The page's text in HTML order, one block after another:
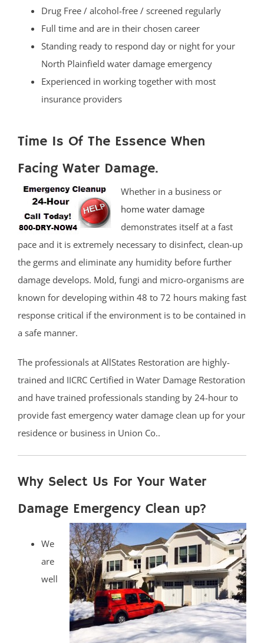
Drug Free / alcohol-free / screened regularly
Full time and are in their chosen career
Standing ready to respond day or night for your
North Plainfield water damage emergency
Experienced in working together with most
insurance providers
Time Is Of The Essence When
Facing Water Damage.
Whether in a business or
home water damage
demonstrates itself at a fast
pace and it is extremely necessary to disinfect, clean-up
the germs and eliminate any humidity before further
damage develops. Mold, fungi and micro-organisms are
known for developing within 48 to 72 hours making fast
response critical if the environment is to be contained in
a safe manner.
The professionals at AllStates Restoration are highly-
trained and IICRC Certified in Water Damage Restoration
and have trained professionals standing by 24-hour to
provide fast emergency water damage clean up for your
residence or business in Union Co..
Why Select Us For Your Water
Damage Emergency Clean up?
We
are
well